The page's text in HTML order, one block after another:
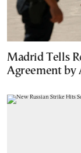
Madrid Tells
Agreement by